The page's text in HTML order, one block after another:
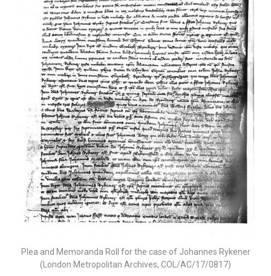
Plea and Memoranda Roll for the case of Johannes Rykener
(London Metropolitan Archives, COL/AC/17/0817)